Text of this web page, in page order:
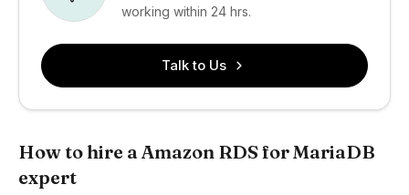
working within 24 hrs.
Talk to Us
How to hire a Amazon RDS for MariaDB
expert